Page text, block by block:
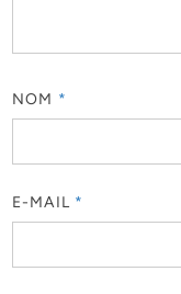
NOM *
E-MAIL *